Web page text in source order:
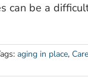
can be a
aging in place, Care